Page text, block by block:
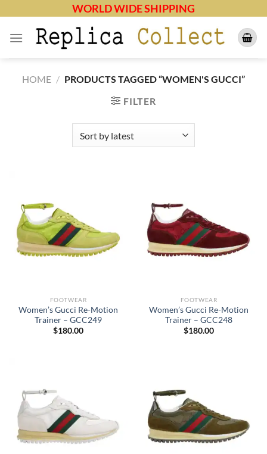
content
WORLD WIDE SHIPPING
HOME / PRODUCTS TAGGED “WOMEN'S GUCCI”
FILTER
FOOTWEAR
Women’s Gucci Re-Motion
Trainer – GCC249
$180.00
FOOTWEAR
Women’s Gucci Re-Motion
Trainer – GCC248
$180.00